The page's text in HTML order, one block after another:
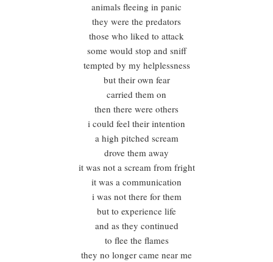
animals fleeing in panic
they were the predators
those who liked to attack
some would stop and sniff
tempted by my helplessness
but their own fear
carried them on
then there were others
i could feel their intention
a high pitched scream
drove them away
it was not a scream from fright
it was a communication
i was not there for them
but to experience life
and as they continued
to flee the flames
they no longer came near me